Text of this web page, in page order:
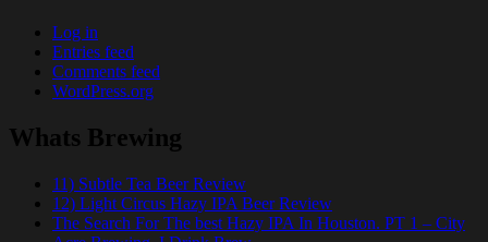
Log in
Entries feed
Comments feed
WordPress.org
Whats Brewing
11) Subtle Tea Beer Review
12) Light Circus Hazy IPA Beer Review
The Search For The best Hazy IPA In Houston. PT 1 – City